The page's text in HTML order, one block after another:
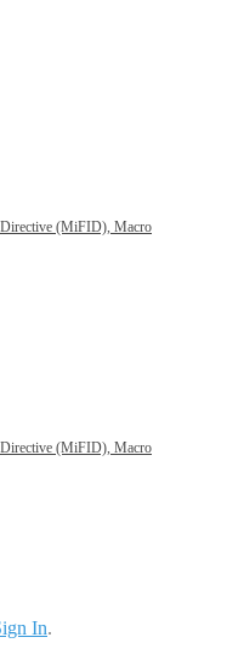
(MiFID), Macro
(MiFID), Macro
In.